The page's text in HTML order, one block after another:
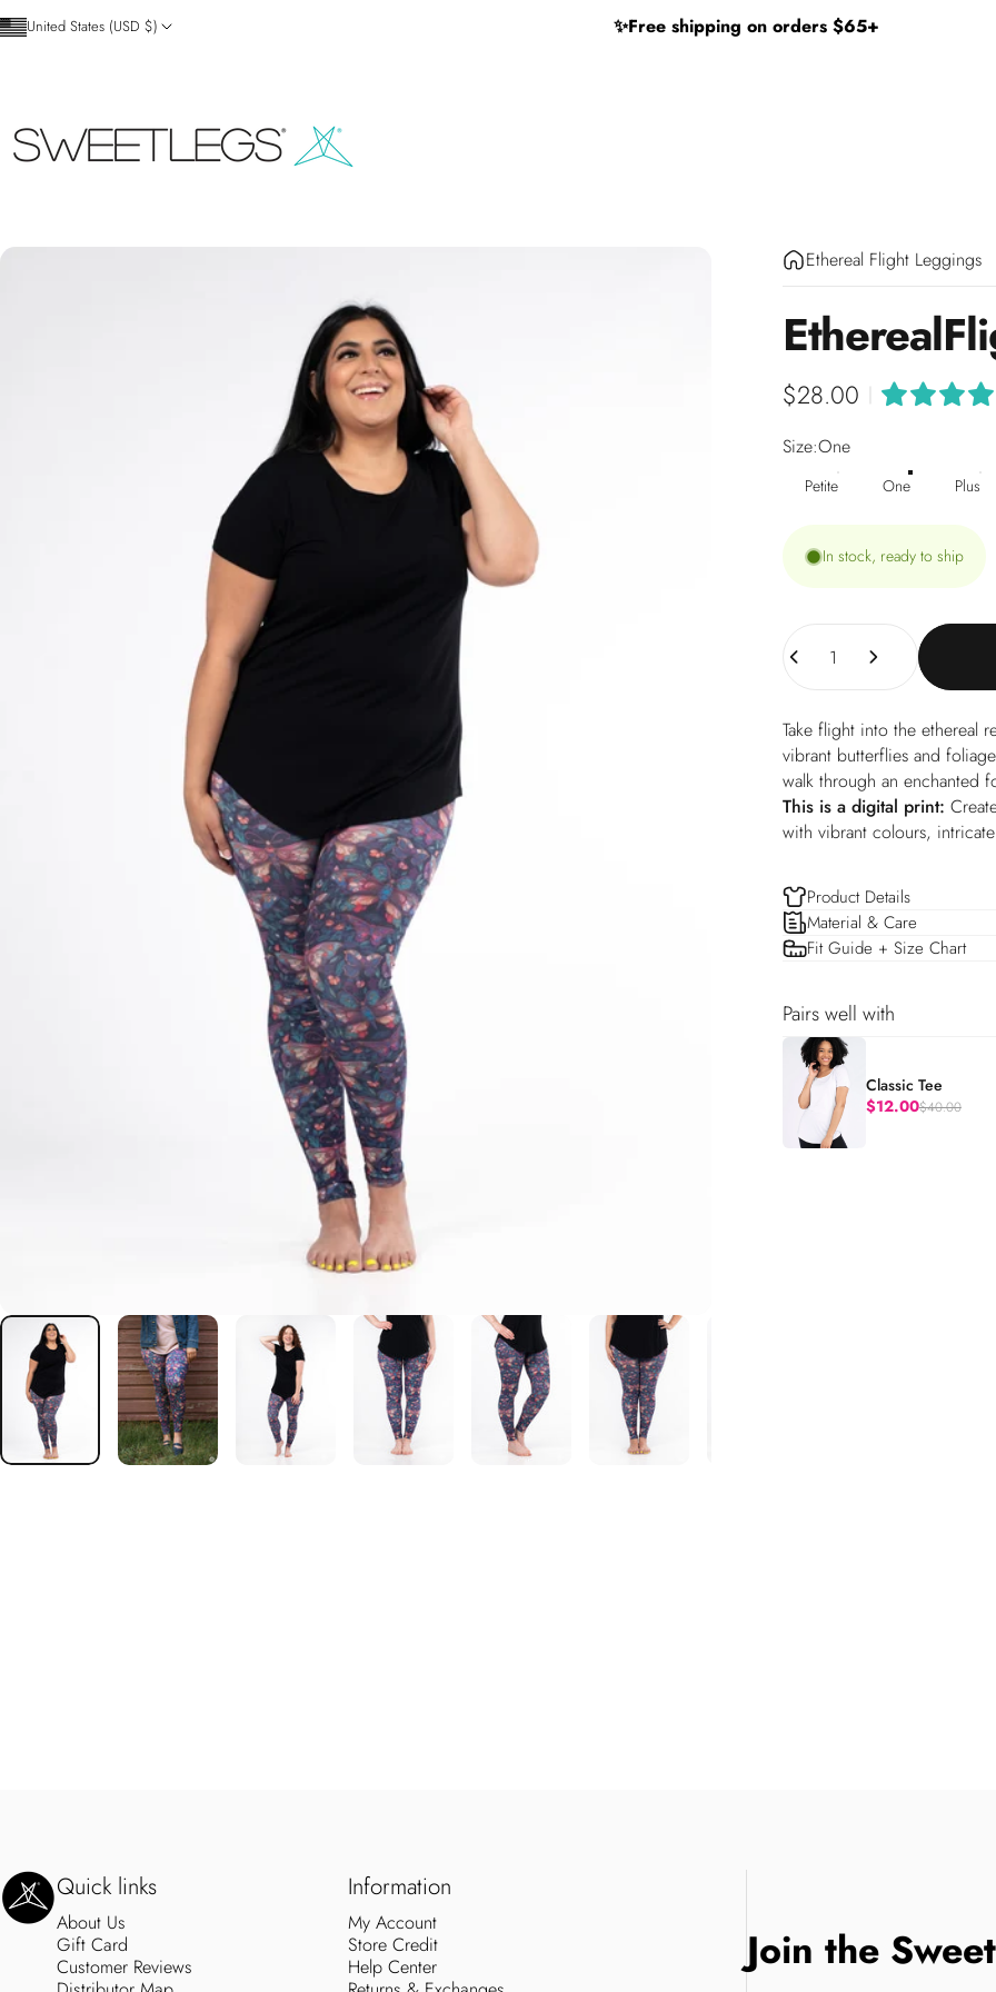
Skip to content
✨Free shipping on orders $65+
United States (USD $)
SweetLegs Clothing Inc.
Ethereal Flight Leggings
Ethereal
$28.00
Size
Size:One
Petite One Plus
In stock, ready to ship
Quantity
Take flight into the ethereal
vibrant butterflies and
walk through an enchanted
This is a digital print:
with vibrant colours,
Product Details
Material & Care
Fit Guide + Size Chart
Pairs well with
Classic Tee
$12.00
Regular price
$40.00
SweetLegs Clothing Inc.
Quick links
About Us
Gift Card
Customer Reviews
Information
My Account
Store Credit
Help Center
Join the